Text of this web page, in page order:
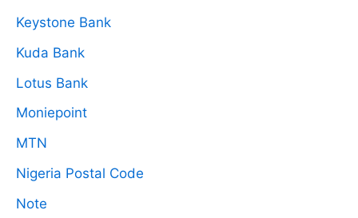
Keystone Bank
Kuda Bank
Lotus Bank
Moniepoint
MTN
Nigeria Postal Code
Note